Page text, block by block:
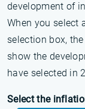
development of
When you select
selection box,
show the
have selected in
Select the